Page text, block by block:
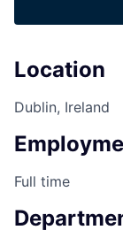
Location
Dublin, Ireland
Full time